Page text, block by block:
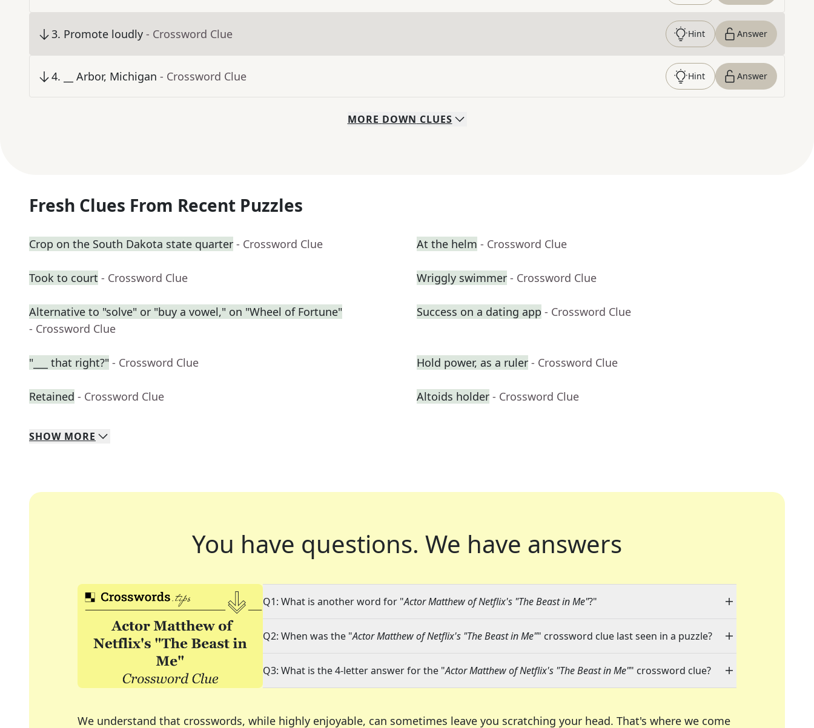
3. Promote loudly - Crossword Clue Hint Answer
4. __ Arbor, Michigan - Crossword Clue Hint Answer
MORE DOWN CLUES
Fresh Clues From Recent Puzzles
Crop on the South Dakota state quarter - Crossword Clue At the helm - Crossword Clue
Took to court - Crossword Clue Wriggly swimmer - Crossword Clue
Alternative to "solve" or "buy a vowel," on "Wheel of Fortune"
- Crossword Clue
Success on a dating app - Crossword Clue
"___ that right?" - Crossword Clue Hold power, as a ruler - Crossword Clue
Retained - Crossword Clue Altoids holder - Crossword Clue
SHOW MORE
You have questions. We have answers
Q1: What is another word for "Actor Matthew of Netflix's "The Beast in Me"?"
Q2: When was the "Actor Matthew of Netflix's "The Beast in Me"" crossword clue last seen in a puzzle?
Q3: What is the 4-letter answer for the "Actor Matthew of Netflix's "The Beast in Me"" crossword clue?
We understand that crosswords, while highly enjoyable, can sometimes leave you scratching your head. That's where we come